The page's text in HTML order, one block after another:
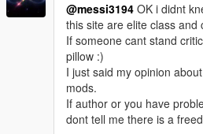
@messi3194 OK i didnt
this site are elite class and
If someone cant stand
pillow :)
I just said my opinion
mods.
If author or you have
dont tell me there is a